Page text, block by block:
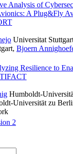
Analysis of
A Plug&Fly
Universitat
, Bjoern
Resilience to
Humboldt-
Universität zu
2